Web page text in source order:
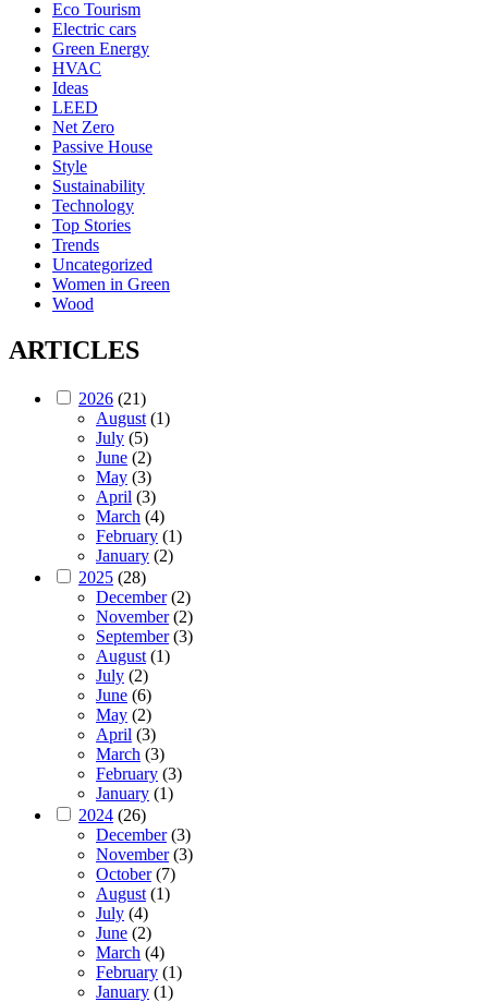
Eco Tourism
Electric cars
Green Energy
HVAC
Ideas
LEED
Net Zero
Passive House
Style
Sustainability
Technology
Top Stories
Trends
Uncategorized
Women in Green
Wood
ARTICLES
2026 (21)
August (1)
July (5)
June (2)
May (3)
April (3)
March (4)
February (1)
January (2)
2025 (28)
December(2)
November(2)
September(3)
August (1)
July (2)
June (6)
May (2)
April (3)
March (3)
February (3)
January (1)
2024 (26)
December(3)
November(3)
October(7)
August (1)
July (4)
June (2)
March (4)
February (1)
January (1)